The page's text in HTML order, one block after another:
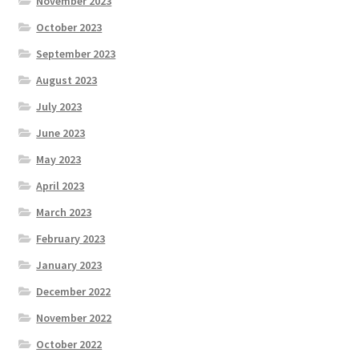
October 2023
September 2023
August 2023
July 2023
June 2023
May 2023
April 2023
March 2023
February 2023
January 2023
December 2022
November 2022
October 2022